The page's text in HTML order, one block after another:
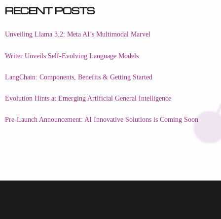
Recent Posts
Unveiling Llama 3.2: Meta AI’s Multimodal Marvel
Writer Unveils Self-Evolving Language Models
LangChain: Components, Benefits & Getting Started
Evolution Hints at Emerging Artificial General Intelligence
Pre-Launch Announcement: AI Innovative Solutions is Coming Soon